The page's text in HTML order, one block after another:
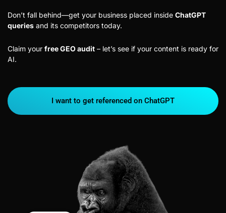
Don’t fall behind—get your business placed inside ChatGPT
queries and its competitors today.
Claim your free GEO audit – let’s see if your content is ready for
AI.
I want to get referenced on ChatGPT